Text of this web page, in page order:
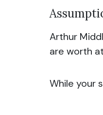
Arthur
are worth
While your